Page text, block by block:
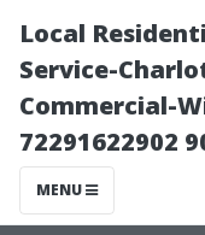
Local
Service-
Commercial-
72291622902
MENU